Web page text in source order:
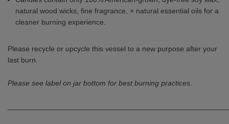
natural wood wicks, fine fragrance, + natural essential oils for a
cleaner burning experience.
Please recycle or upcycle this vessel to a new purpose after your
last burn.
Please see label on jar bottom for best burning practices.